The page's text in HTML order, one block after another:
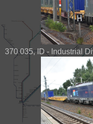
370 035, ID - Industrial